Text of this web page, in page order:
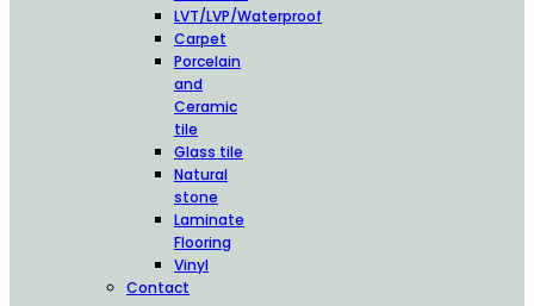
LVT/LVP/Waterproof
Carpet
Porcelain
and
Ceramic
tile
Glass tile
Natural
stone
Laminate
Flooring
Vinyl
Contact